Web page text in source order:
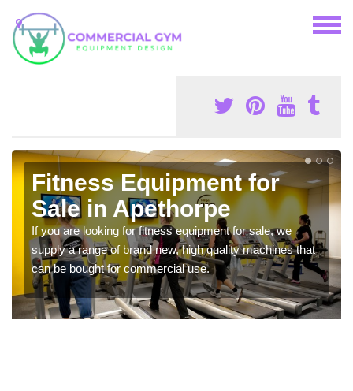
Fitness Equipment for
Sale in Apethorpe
If you are looking for fitness equipment for sale, we
supply a range of brand new, high quality machines that
can be bought for commercial use.